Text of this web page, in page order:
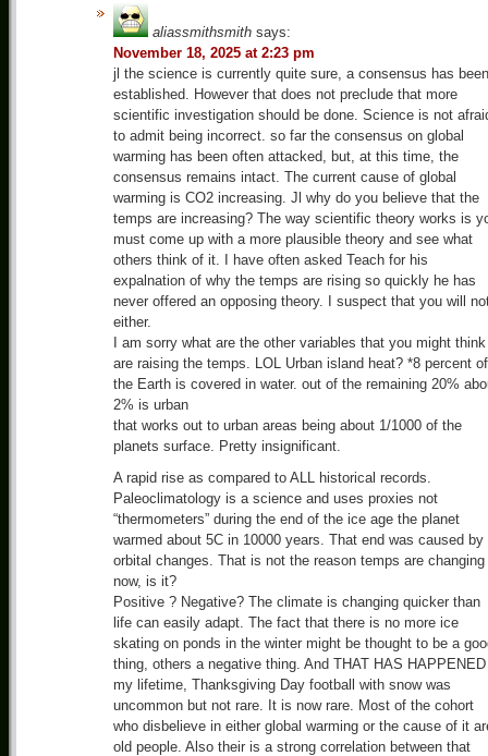
aliassmithsmith says:
November 18, 2025 at 2:23 pm
jl the science is currently quite sure, a consensus has been
established. However that does not preclude that more
scientific investigation should be done. Science is not
to admit being incorrect. so far the consensus on global
warming has been often attacked, but, at this time, the
consensus remains intact. The current cause of global
warming is CO2 increasing. Jl why do you believe that the
temps are increasing? The way scientific theory works is
must come up with a more plausible theory and see what
others think of it. I have often asked Teach for his
expalnation of why the temps are rising so quickly he has
never offered an opposing theory. I suspect that you will
either.
I am sorry what are the other variables that you might think
are raising the temps. LOL Urban island heat? *8 percent of
the Earth is covered in water. out of the remaining 20%
2% is urban
that works out to urban areas being about 1/1000 of the
planets surface. Pretty insignificant.
A rapid rise as compared to ALL historical records.
Paleoclimatology is a science and uses proxies not
“thermometers” during the end of the ice age the planet
warmed about 5C in 10000 years. That end was caused by
orbital changes. That is not the reason temps are changing
now, is it?
Positive ? Negative? The climate is changing quicker than
life can easily adapt. The fact that there is no more ice
skating on ponds in the winter might be thought to be a
thing, others a negative thing. And THAT HAS
my lifetime, Thanksgiving Day football with snow was
uncommon but not rare. It is now rare. Most of the cohort
who disbelieve in either global warming or the cause of it
old people. Also their is a strong correlation between that